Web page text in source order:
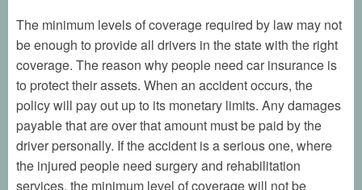
The minimum levels of coverage required by law may not
be enough to provide all drivers in the state with the right
coverage. The reason why people need car insurance is
to protect their assets. When an accident occurs, the
policy will pay out up to its monetary limits. Any damages
payable that are over that amount must be paid by the
driver personally. If the accident is a serious one, where
the injured people need surgery and rehabilitation
services, the minimum level of coverage will not be